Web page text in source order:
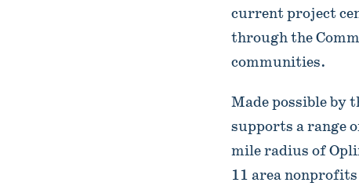
current project
through the
communities.
Made possible by
supports a range
mile radius of
11 area